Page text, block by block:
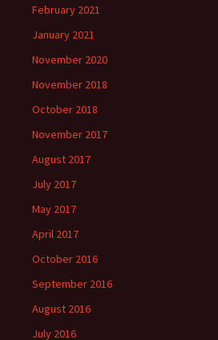
February 2021
January 2021
November 2020
November 2018
October 2018
November 2017
August 2017
July 2017
May 2017
April 2017
October 2016
September 2016
August 2016
July 2016